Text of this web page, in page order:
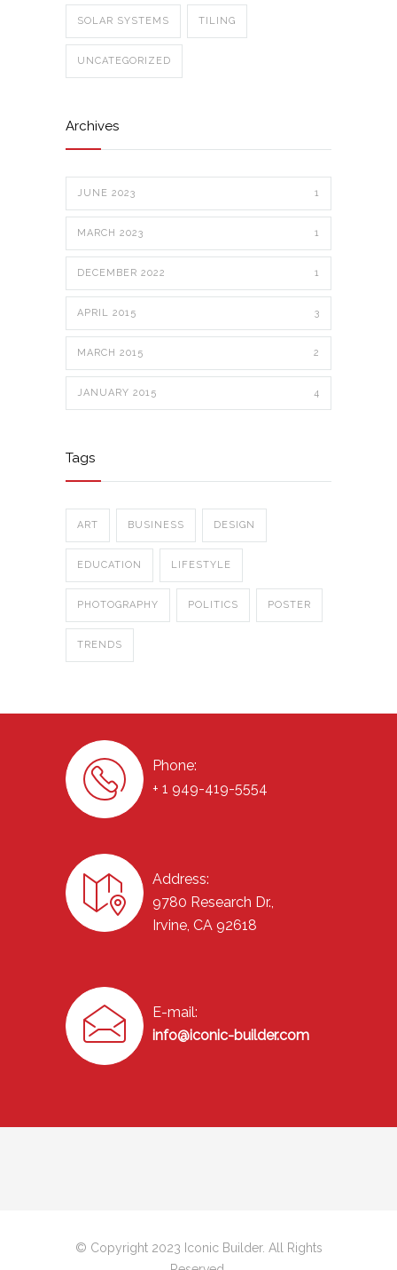
SOLAR SYSTEMS TILING
UNCATEGORIZED
Archives
JUNE 2023 1
MARCH 2023 1
DECEMBER 2022 1
APRIL 2015 3
MARCH 2015 2
JANUARY 2015 4
Tags
ART BUSINESS DESIGN
EDUCATION LIFESTYLE
PHOTOGRAPHY POLITICS POSTER
TRENDS
Phone:
+ 1 949-419-5554
Address:
9780 Research Dr.,
Irvine, CA 92618
E-mail:
info@iconic-builder.com
© Copyright 2023 Iconic Builder. All Rights